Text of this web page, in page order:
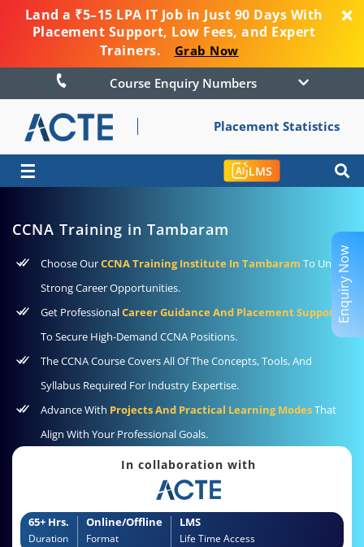
Land a ₹5–15 LPA IT Job in Just 90 Days With
Placement Support, Low Fees, and Expert
Trainers.
Grab Now
Course Enquiry Numbers
Placement Statistics
☰ LMS
CCNA Training in Tambaram
Choose OurCCNA Training Institute In Tambaram To Unlock
Strong Career Opportunities.
Get ProfessionalCareer Guidance And Placement Support
To Secure High-Demand CCNA Positions.
The CCNA Course Covers All Of The Concepts, Tools, And
Syllabus Required For Industry Expertise.
Advance With Projects And Practical Learning ModesThat
Align With Your Professional Goals.
In collaboration with
65+ Hrs.
Duration
Online/Offline
Format
LMS
Life Time Access
Enquiry Now